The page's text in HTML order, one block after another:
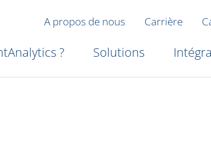
A propos de nous Carrière
? Solutions